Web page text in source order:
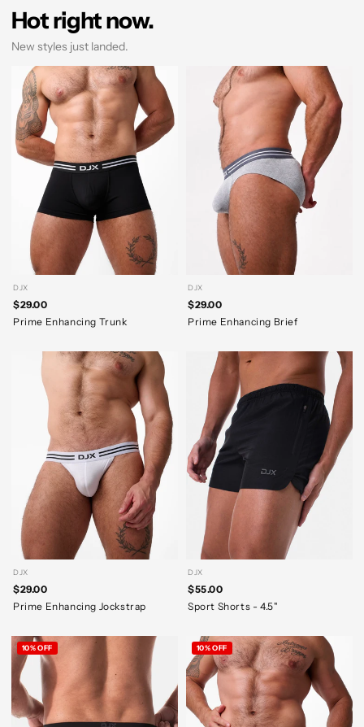
Hot right now.
New styles just landed.
DJX
$29.00
Prime Enhancing Trunk
DJX
$29.00
Prime Enhancing Brief
DJX
$29.00
Prime Enhancing Jockstrap
DJX
$55.00
Sport Shorts - 4.5"
10% OFF 10% OFF